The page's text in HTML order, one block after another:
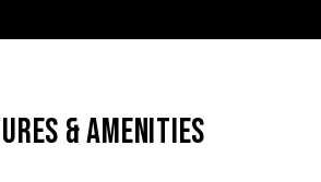
& AMENITIES